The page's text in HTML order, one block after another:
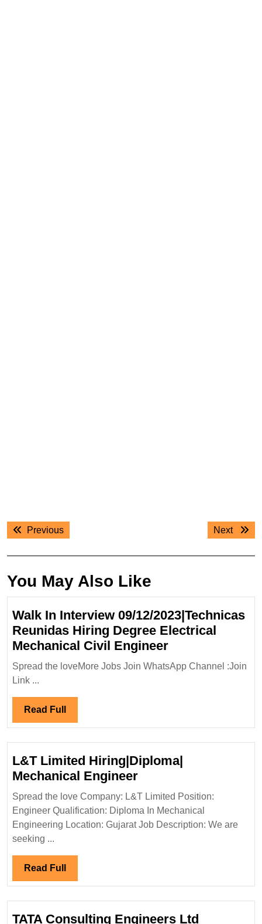
Post
navigation
PreviousPrevious
Next
Next
You May Also Like
Walk In Interview 09/12/2023|Technicas
Reunidas Hiring Degree Electrical
Mechanical Civil EngineerWalk
In
Interview
Mechanical
Engineer
Spread the loveMore Jobs Join WhatsApp Channel :Join
Link ...
Read Full Read
Full
L&T Limited Hiring|Diploma|
Mechanical EngineerL&T
Limited
Hiring|Diploma|
Mechanical
Spread the love Company: L&T Limited Position:
Engineer Qualification: Diploma In Mechanical
Engineering Location: Gujarat Job Description: We are
seeking ...
Read Full Read
Full
TATA Consulting Engineers Ltd